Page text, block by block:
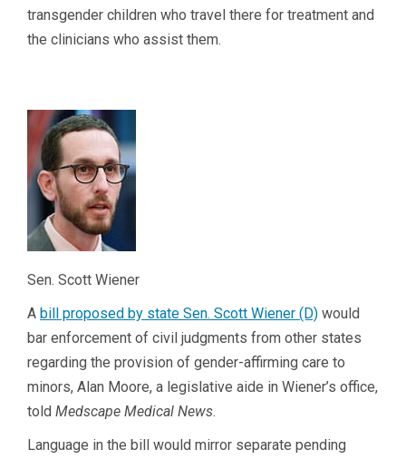
transgender children who travel there for treatment and
the clinicians who assist them.
Sen. Scott Wiener
A bill proposed by state Sen. Scott Wiener (D) would
bar enforcement of civil judgments from other states
regarding the provision of gender-affirming care to
minors, Alan Moore, a legislative aide in Wiener’s office,
told Medscape Medical News.
Language in the bill would mirror separate pending